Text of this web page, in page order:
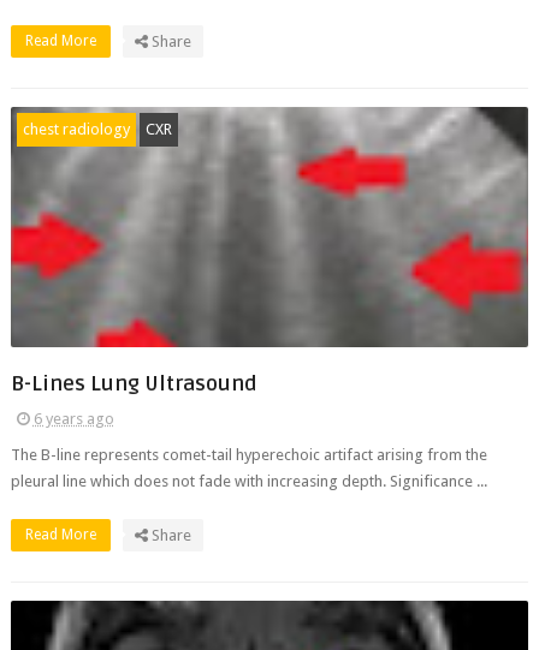
Read More Share
chest radiology CXR
B-Lines Lung Ultrasound
6 years ago
The B-line represents comet-tail hyperechoic artifact arising from the
pleural line which does not fade with increasing depth. Significance ...
Read More Share